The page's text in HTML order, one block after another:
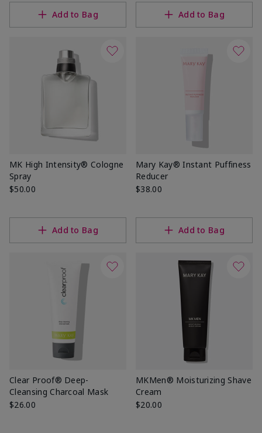
Add to Bag Add to Bag
MK High Intensity® Cologne
Spray
$50.00
Add to Bag
Mary Kay® Instant Puffiness
Reducer
$38.00
Add to Bag
Clear Proof® Deep-
Cleansing Charcoal Mask
$26.00
MKMen® Moisturizing Shave
Cream
$20.00